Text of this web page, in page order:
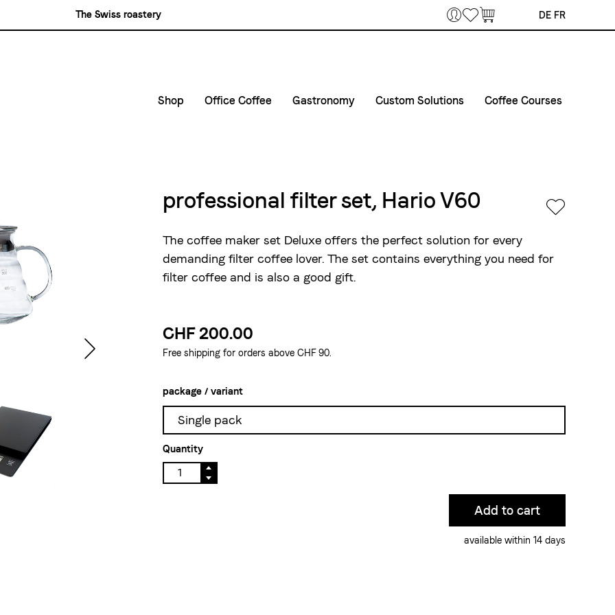
The Swiss roastery Bookmarks
DE FR
Shop Office Coffee Gastronomy
Event equipment
Custom Solutions Coffee Courses
professional filter set, Hario V60
The coffee maker set Deluxe offers the perfect solution for every
demanding filter coffee lover. The set contains everything you need for
filter coffee and is also a good gift.
CHF 200.00
Free shipping for orders above CHF 90.
package / variant
Single pack
Quantity
available within 14 days